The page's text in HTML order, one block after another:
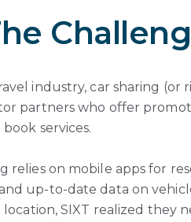
industry, car sharing (or
partners who offer
services.
relies on mobile apps for
up-to-date data on
location, SIXT realized they